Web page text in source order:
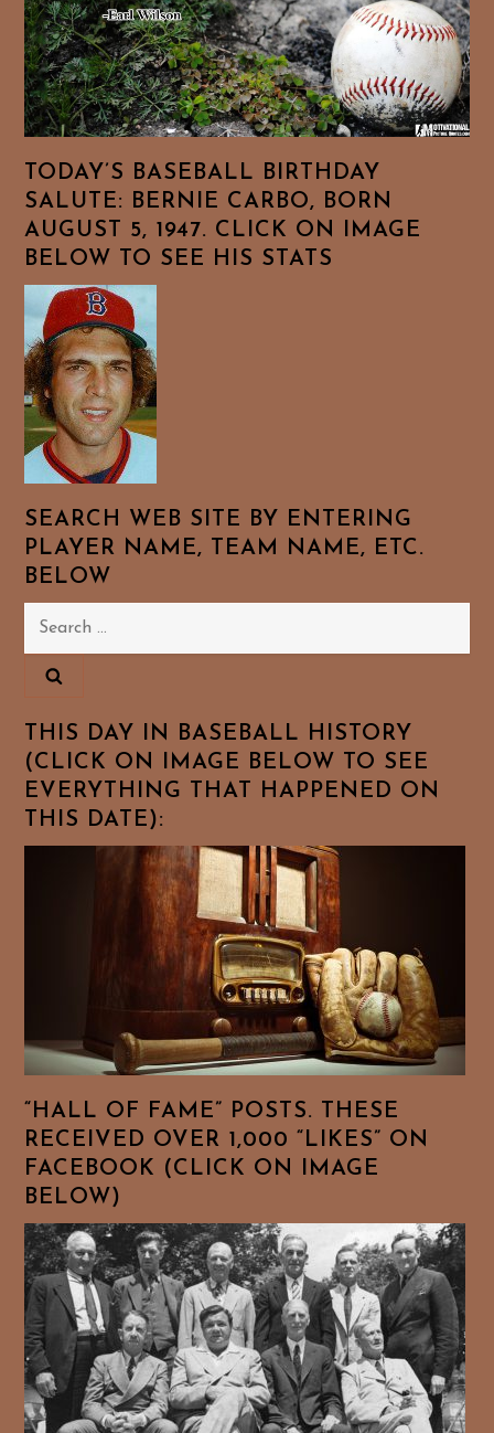
TODAY’S BASEBALL BIRTHDAY
SALUTE: BERNIE CARBO, BORN
AUGUST 5, 1947. CLICK ON IMAGE
BELOW TO SEE HIS STATS
SEARCH WEB SITE BY ENTERING
PLAYER NAME, TEAM NAME, ETC.
BELOW
Search
THIS DAY IN BASEBALL HISTORY
(CLICK ON IMAGE BELOW TO SEE
EVERYTHING THAT HAPPENED ON
THIS DATE):
“HALL OF FAME” POSTS. THESE
RECEIVED OVER 1,000 “LIKES” ON
FACEBOOK (CLICK ON IMAGE
BELOW)